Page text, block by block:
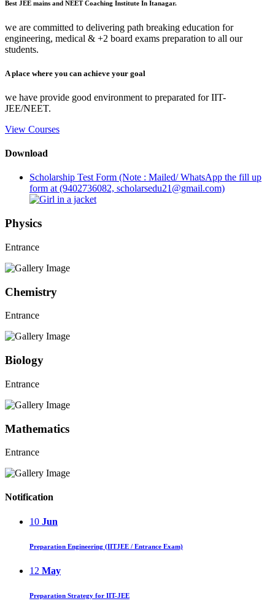
Best JEE mains and NEET Coaching Institute In Itanagar.
we are committed to delivering path breaking education for
engineering, medical & +2 board exams preparation to all our
students.
A place where you can achieve your goal
we have provide good environment to preparated for IIT-
JEE/NEET.
View Courses
Download
Scholarship Test Form (Note : Mailed/ WhatsApp the fill up
form at (9402736082, scholarsedu21@gmail.com)
Physics
Entrance
Chemistry
Entrance
Biology
Entrance
Mathematics
Entrance
Notification
10 Jun
Preparation Engineering (IITJEE / Entrance Exam)
12 May
Preparation Strategy for IIT-JEE